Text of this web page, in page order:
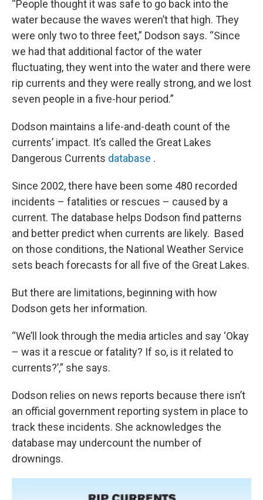
“People thought it was safe to go back into the
water because the waves weren’t that high. They
were only two to three feet,” Dodson says. “Since
we had that additional factor of the water
fluctuating, they went into the water and there were
rip currents and they were really strong, and we lost
seven people in a five-hour period.”
Dodson maintains a life-and-death count of the
currents’ impact. It’s called the Great Lakes
Dangerous Currents database .
Since 2002, there have been some 480 recorded
incidents – fatalities or rescues – caused by a
current. The database helps Dodson find patterns
and better predict when currents are likely. Based
on those conditions, the National Weather Service
sets beach forecasts for all five of the Great Lakes.
But there are limitations, beginning with how
Dodson gets her information.
“We’ll look through the media articles and say ‘Okay
– was it a rescue or fatality? If so, is it related to
currents?’,” she says.
Dodson relies on news reports because there isn’t
an official government reporting system in place to
track these incidents. She acknowledges the
database may undercount the number of
drownings.